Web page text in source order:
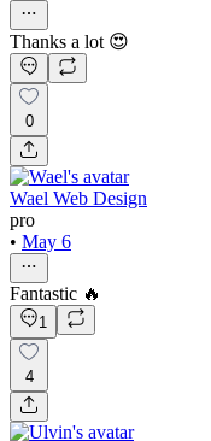
Thanks a lot 😍
0
Wael Web Design
pro
• May 6
Fantastic 🔥
1
4